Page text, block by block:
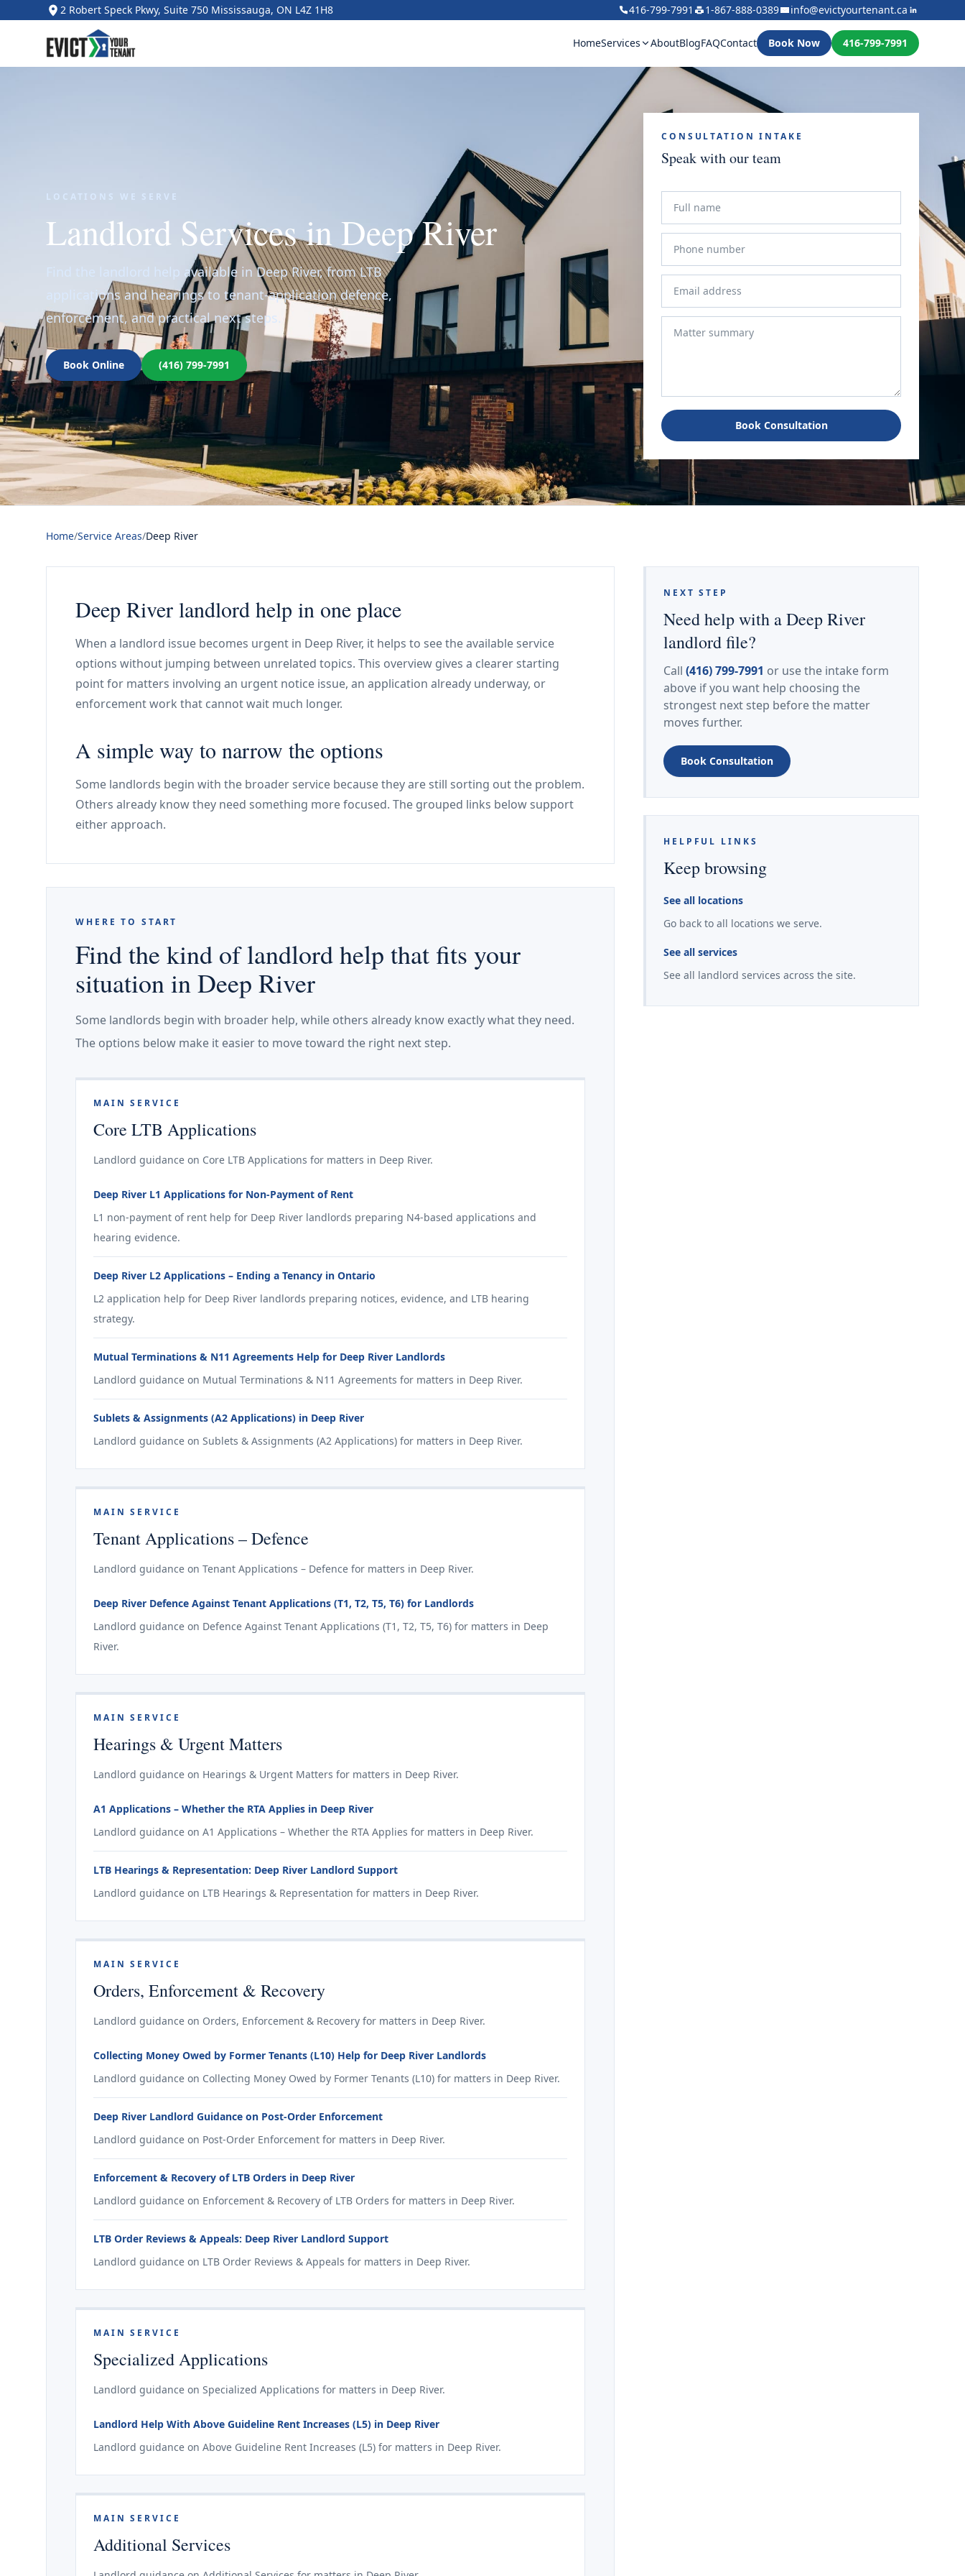
2 Robert Speck Pkwy, Suite 750 Mississauga, ON L4Z 1H8 416-799-7991 1-867-888-0389 info@evictyourtenant.ca
HomeServices AboutBlogFAQContact Book Now 416-799-7991
LOCATIONS WE SERVE
Landlord Services in Deep River
Find the landlord help available in Deep River, from LTB
applications and hearings to tenant-application defence,
enforcement, and practical next steps.
Book Online (416) 799-7991
CONSULTATION INTAKE
Speak with our team
Book Consultation
Home/Service Areas/Deep River
Deep River landlord help in one place
When a landlord issue becomes urgent in Deep River, it helps to see the available service
options without jumping between unrelated topics. This overview gives a clearer starting
point for matters involving an urgent notice issue, an application already underway, or
enforcement work that cannot wait much longer.
A simple way to narrow the options
Some landlords begin with the broader service because they are still sorting out the problem.
Others already know they need something more focused. The grouped links below support
either approach.
WHERE TO START
Find the kind of landlord help that fits your
situation in Deep River
Some landlords begin with broader help, while others already know exactly what they need.
The options below make it easier to move toward the right next step.
MAIN SERVICE
Core LTB Applications
Landlord guidance on Core LTB Applications for matters in Deep River.
Deep River L1 Applications for Non-Payment of Rent
L1 non-payment of rent help for Deep River landlords preparing N4-based applications and
hearing evidence.
Deep River L2 Applications – Ending a Tenancy in Ontario
L2 application help for Deep River landlords preparing notices, evidence, and LTB hearing
strategy.
Mutual Terminations & N11 Agreements Help for Deep River Landlords
Landlord guidance on Mutual Terminations & N11 Agreements for matters in Deep River.
Sublets & Assignments (A2 Applications) in Deep River
Landlord guidance on Sublets & Assignments (A2 Applications) for matters in Deep River.
MAIN SERVICE
Tenant Applications – Defence
Landlord guidance on Tenant Applications – Defence for matters in Deep River.
Deep River Defence Against Tenant Applications (T1, T2, T5, T6) for Landlords
Landlord guidance on Defence Against Tenant Applications (T1, T2, T5, T6) for matters in Deep
River.
MAIN SERVICE
Hearings & Urgent Matters
Landlord guidance on Hearings & Urgent Matters for matters in Deep River.
A1 Applications – Whether the RTA Applies in Deep River
Landlord guidance on A1 Applications – Whether the RTA Applies for matters in Deep River.
LTB Hearings & Representation: Deep River Landlord Support
Landlord guidance on LTB Hearings & Representation for matters in Deep River.
MAIN SERVICE
Orders, Enforcement & Recovery
Landlord guidance on Orders, Enforcement & Recovery for matters in Deep River.
Collecting Money Owed by Former Tenants (L10) Help for Deep River Landlords
Landlord guidance on Collecting Money Owed by Former Tenants (L10) for matters in Deep River.
Deep River Landlord Guidance on Post-Order Enforcement
Landlord guidance on Post-Order Enforcement for matters in Deep River.
Enforcement & Recovery of LTB Orders in Deep River
Landlord guidance on Enforcement & Recovery of LTB Orders for matters in Deep River.
LTB Order Reviews & Appeals: Deep River Landlord Support
Landlord guidance on LTB Order Reviews & Appeals for matters in Deep River.
MAIN SERVICE
Specialized Applications
Landlord guidance on Specialized Applications for matters in Deep River.
Landlord Help With Above Guideline Rent Increases (L5) in Deep River
Landlord guidance on Above Guideline Rent Increases (L5) for matters in Deep River.
MAIN SERVICE
Additional Services
NEXT STEP
Need help with a Deep River
landlord file?
Call (416) 799-7991 or use the intake form
above if you want help choosing the
strongest next step before the matter
moves further.
Book Consultation
HELPFUL LINKS
Keep browsing
See all locations
Go back to all locations we serve.
See all services
See all landlord services across the site.